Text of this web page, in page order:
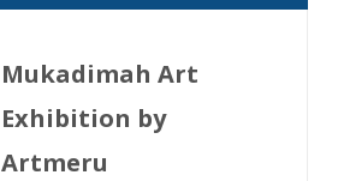
Mukadimah Art
Exhibition by
Artmeru